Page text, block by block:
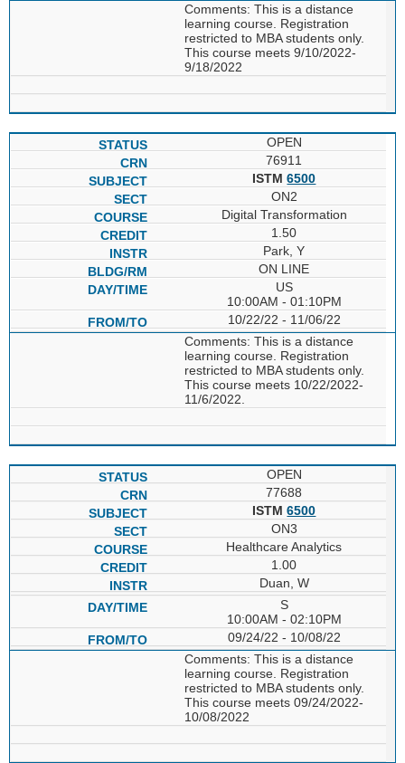
Comments: This is a distance
learning course. Registration
restricted to MBA students only.
This course meets 9/10/2022-
9/18/2022
OPEN
76911
ISTM6500
ON2
Digital Transformation
1.50
Park, Y
ON LINE
US
10:00AM - 01:10PM
10/22/22 - 11/06/22
Comments: This is a distance
learning course. Registration
restricted to MBA students only.
This course meets 10/22/2022-
11/6/2022.
OPEN
77688
ISTM6500
ON3
Healthcare Analytics
1.00
Duan, W
S
10:00AM - 02:10PM
09/24/22 - 10/08/22
Comments: This is a distance
learning course. Registration
restricted to MBA students only.
This course meets 09/24/2022-
10/08/2022